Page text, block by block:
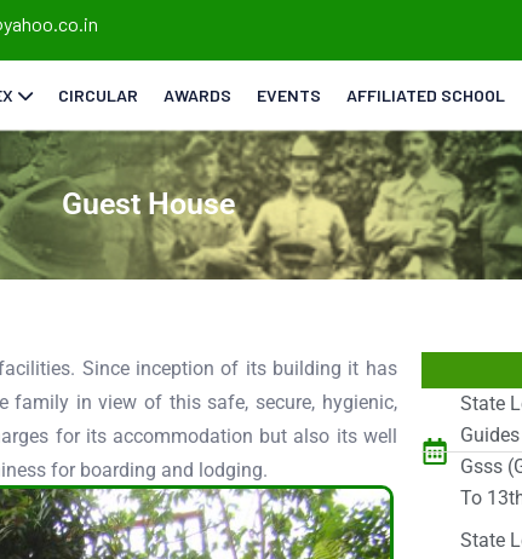
CIRCULAR AWARDS EVENTS AFFILIATED SCHOOL
Guest House
Since inception of its building it has
family in view of this safe, secure, hygienic,
for its accommodation but also its well
for boarding and lodging.
State
Gsss
To
State